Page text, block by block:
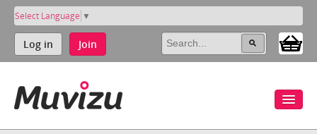
Select Language ▼
Log in Join